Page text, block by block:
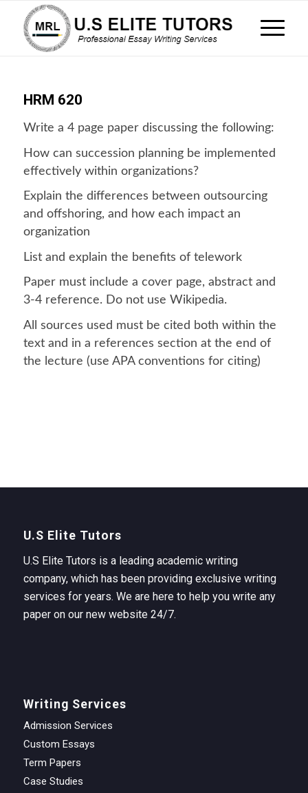
HRM 620
Write a 4 page paper discussing the following:
How can succession planning be implemented
effectively within organizations?
Explain the differences between outsourcing
and offshoring, and how each impact an
organization
List and explain the benefits of telework
Paper must include a cover page, abstract and
3-4 reference. Do not use Wikipedia.
All sources used must be cited both within the
text and in a references section at the end of
the lecture (use APA conventions for citing)
U.S Elite Tutors
U.S Elite Tutors is a leading academic writing
company, which has been providing exclusive writing
services for years. We are here to help you write any
paper on our new website 24/7.
Writing Services
Admission Services
Custom Essays
Term Papers
Case Studies